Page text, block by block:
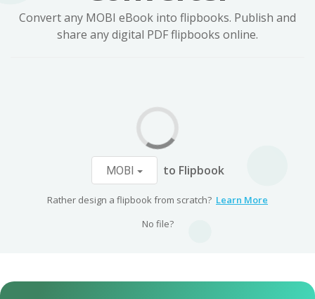
Convert any MOBI eBook into flipbooks. Publish and
share any digital PDF flipbooks online.
MOBI to Flipbook
Rather design a flipbook from scratch? Learn More
No file?